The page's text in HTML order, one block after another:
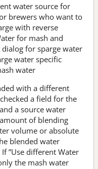
water source for
brewers who want to
with reverse
for mash and
dialog for sparge water
water specific
water
with a different
a field for the
a source water
of blending
volume or absolute
blended water
”Use different Water
the mash water